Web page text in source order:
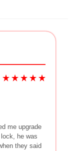
me upgrade
he was
they said